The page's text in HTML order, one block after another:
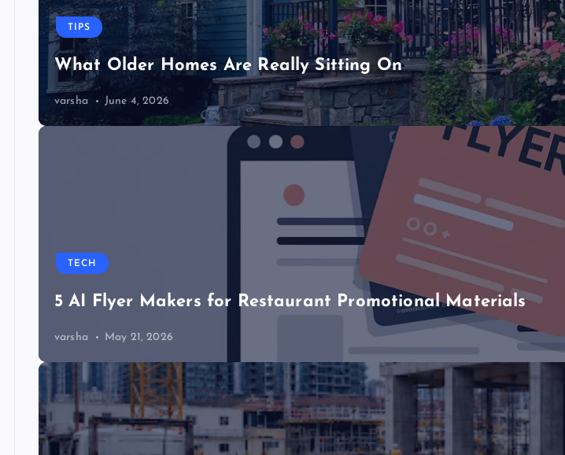
TIPS
What Older Homes Are Really Sitting On
varsha June 4, 2026
TECH
5 AI Flyer Makers for Restaurant Promotional Materials
varsha May 21, 2026